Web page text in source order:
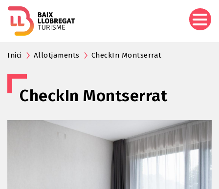
Inici Allotjaments CheckIn Montserrat
CheckIn Montserrat